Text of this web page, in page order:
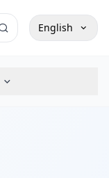
English